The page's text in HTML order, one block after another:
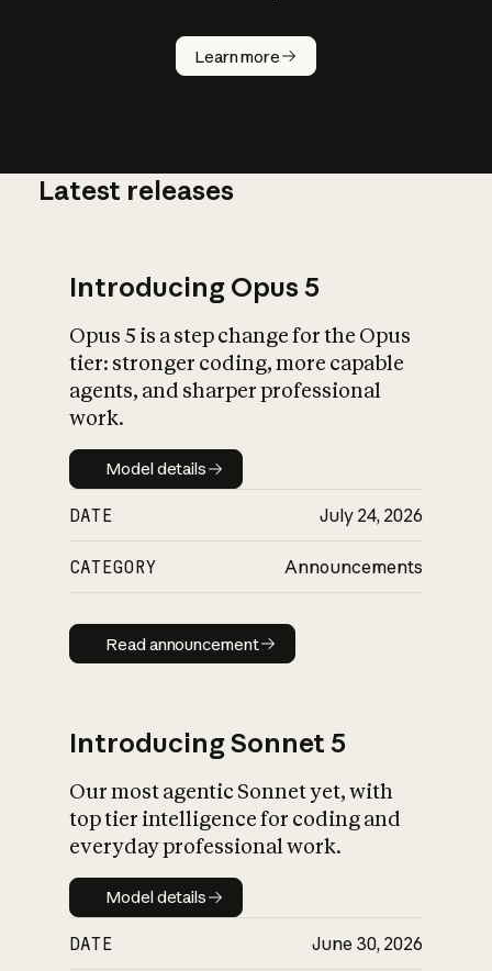
Learn more
How does
AI work?
What is AI’s
impact on
Latest releases
Introducing Opus 5
Opus 5 is a step change for the Opus
tier: stronger coding, more capable
agents, and sharper professional
work.
Model details
Model details
DATE July 24, 2026
CATEGORY Announcements
Read announcement
Read announcement
Introducing Sonnet 5
Our most agentic Sonnet yet, with
top tier intelligence for coding and
everyday professional work.
Model details
Model details
DATE June 30, 2026